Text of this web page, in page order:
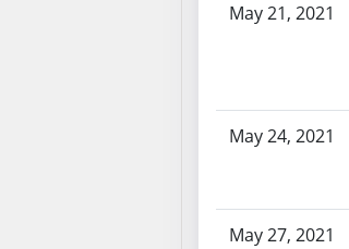
May 21, 2021
May 24, 2021
May 27, 2021